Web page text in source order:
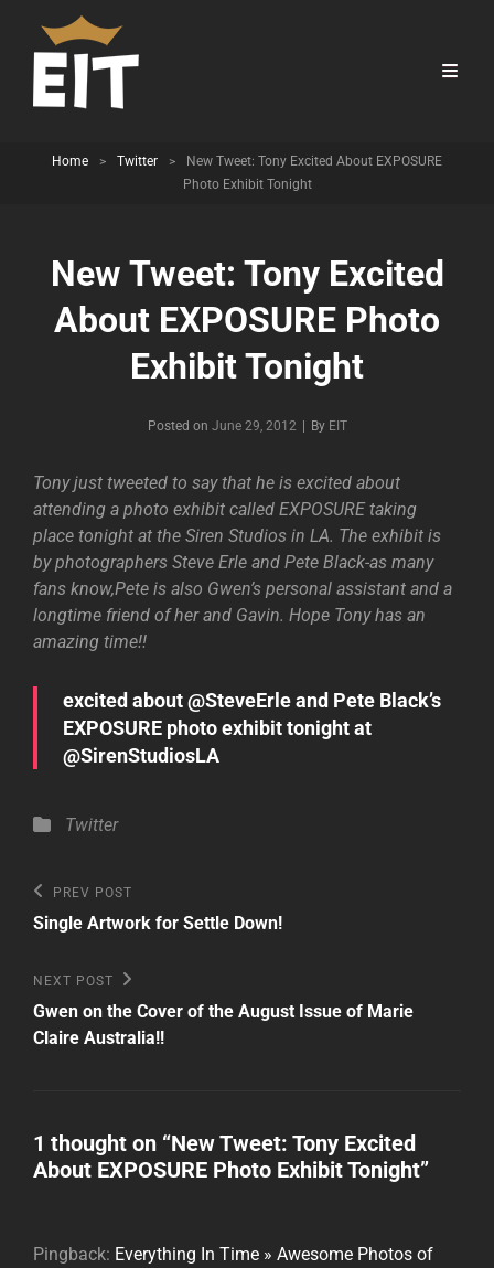
Home > Twitter >
New Tweet: Tony Excited About EXPOSURE
Photo Exhibit Tonight
New Tweet: Tony Excited
About EXPOSURE Photo
Exhibit Tonight
Posted on June 29, 2012 By Byline
EIT
Tony just tweeted to say that he is excited about
attending a photo exhibit called EXPOSURE taking
place tonight at the Siren Studios in LA. The exhibit is
by photographers Steve Erle and Pete Black-as many
fans know,Pete is also Gwen’s personal assistant and a
longtime friend of her and Gavin. Hope Tony has an
amazing time!!
excited about @SteveErle and Pete Black’s
EXPOSURE photo exhibit tonight at
@SirenStudiosLA
Categories
Twitter
Post
navigation
Previous
Post
PREV POST
Single Artwork for Settle Down!
Next
Post
NEXT POST
Gwen on the Cover of the August Issue of Marie
Claire Australia!!
1 thought on “New Tweet: Tony Excited
About EXPOSURE Photo Exhibit Tonight”
Pingback: Everything In Time » Awesome Photos of